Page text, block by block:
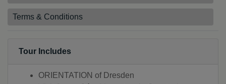
Terms & Conditions
Tour Includes
ORIENTATION of Dresden